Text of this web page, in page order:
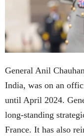
General Anil
India, was on an
until April 2024.
long-standing
France. It has also